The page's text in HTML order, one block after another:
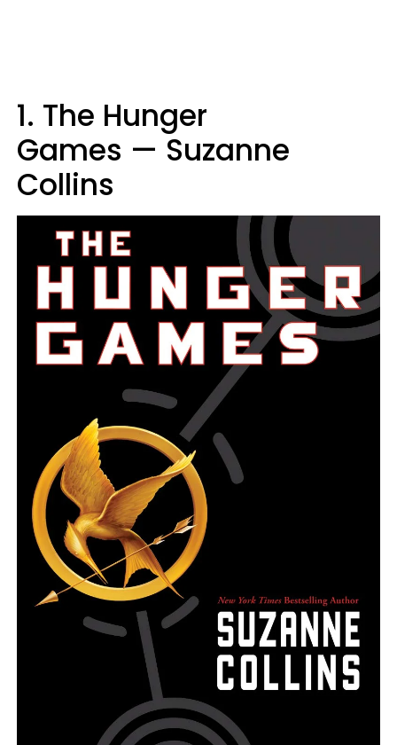
1. The Hunger
Games — Suzanne
Collins